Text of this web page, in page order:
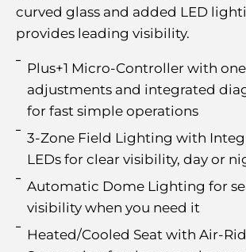
curved glass and added LED
provides leading visibility.
Plus+1 Micro-Controller with
adjustments and integrated
for fast simple operations
3-Zone Field Lighting with
LEDs for clear visibility, day or
Automatic Dome Lighting for
visibility when you need it
Heated/Cooled Seat with Air-